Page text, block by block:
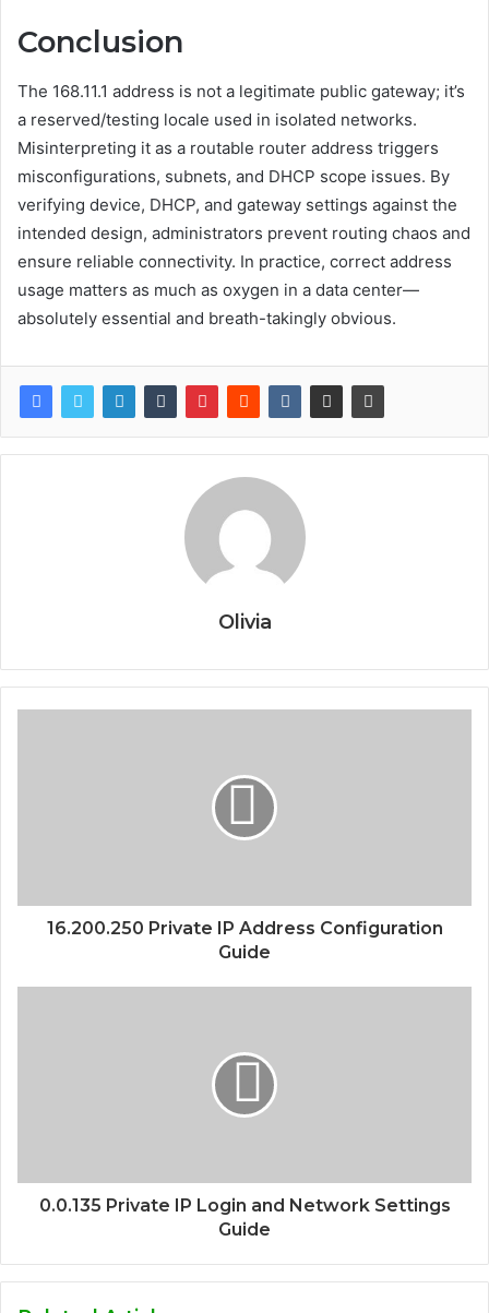
Conclusion
The 168.11.1 address is not a legitimate public gateway; it’s
a reserved/testing locale used in isolated networks.
Misinterpreting it as a routable router address triggers
misconfigurations, subnets, and DHCP scope issues. By
verifying device, DHCP, and gateway settings against the
intended design, administrators prevent routing chaos and
ensure reliable connectivity. In practice, correct address
usage matters as much as oxygen in a data center—
absolutely essential and breath-takingly obvious.
Olivia
16.200.250 Private IP Address Configuration
Guide
0.0.135 Private IP Login and Network Settings
Guide